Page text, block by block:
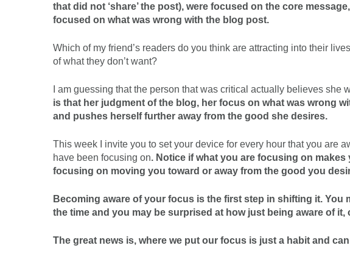
that did not ‘share’ the post), were focused on the core
focused on what was wrong with the blog post.
Which of my friend’s readers do you think are attracting into their
of what they don’t want?
I am guessing that the person that was critical actually believes she
is that her judgment of the blog, her focus on what was wrong
and pushes herself further away from the good she desires.
This week I invite you to set your device for every hour that you are
have been focusing on. Notice if what you are focusing on
focusing on moving you toward or away from the good you
Becoming aware of your focus is the first step in shifting it.
the time and you may be surprised at how just being aware of it,
The great news is, where we put our focus is just a habit and